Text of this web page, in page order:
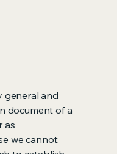
general and
document of a
as
we cannot